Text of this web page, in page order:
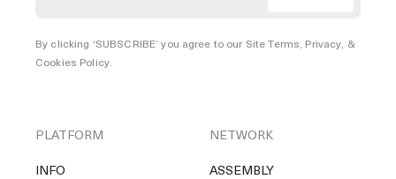
By clicking ‘SUBSCRIBE’ you agree to our Site Terms, Privacy, &
Cookies Policy.
PLATFORM
INFO
NETWORK
ASSEMBLY